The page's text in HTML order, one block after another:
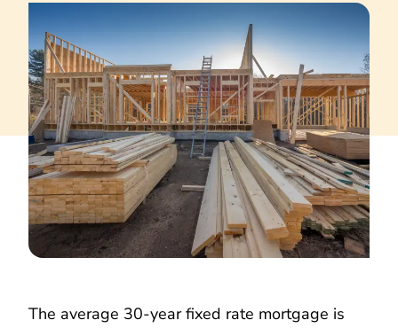
The average 30-year fixed rate mortgage is